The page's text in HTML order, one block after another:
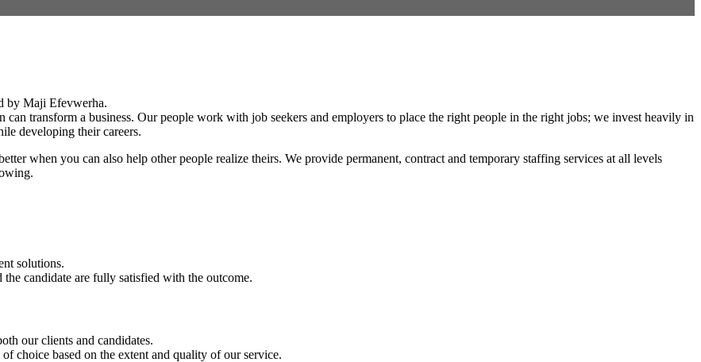
by Maji Efevwerha.
can transform a business. Our people work with job seekers and employers to place the right people in the right jobs; we invest heavily in
developing their careers.
when you can also help other people realize theirs. We provide permanent, contract and temporary staffing services at all levels
solutions.
candidate are fully satisfied with the outcome.
our clients and candidates.
choice based on the extent and quality of our service.